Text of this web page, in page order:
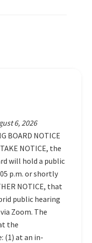
6, 2026
BOARD NOTICE
NOTICE, the
will hold a public
p.m. or shortly
NOTICE, that
public hearing
Zoom. The
the
(1) at an in-